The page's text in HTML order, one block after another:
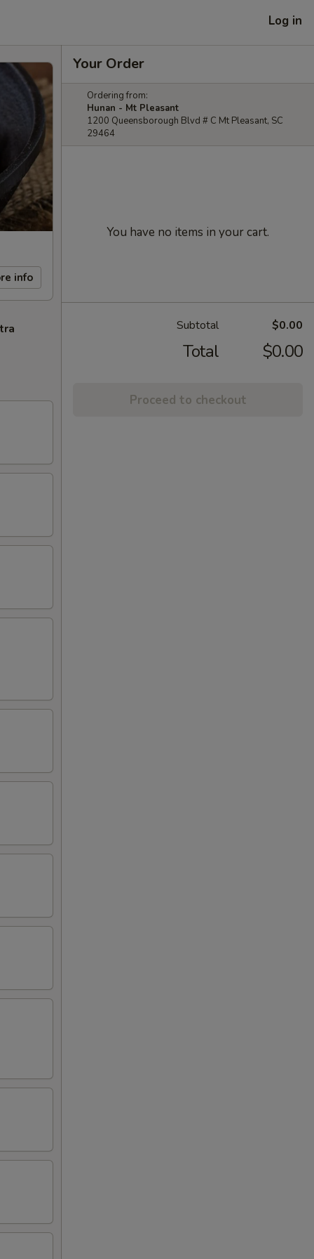
Log in
info
Your Order
Ordering from:
Hunan - Mt Pleasant
1200 Queensborough Blvd # C Mt Pleasant, SC
29464
You have no items in your cart.
Subtotal $0.00
Total $0.00
Proceed to checkout